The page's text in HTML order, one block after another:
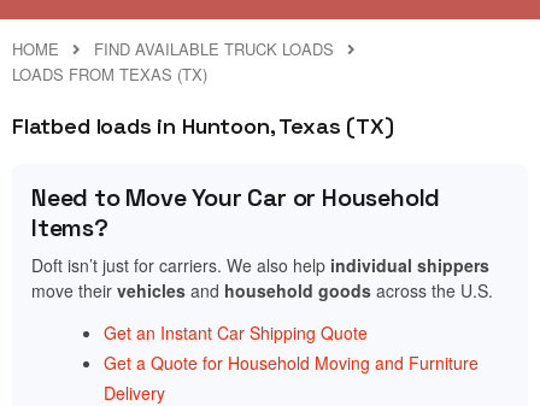
HOME
FIND AVAILABLE TRUCK LOADS
LOADS FROM TEXAS (TX)
Flatbed loads in Huntoon, Texas (TX)
Need to Move Your Car or Household
Items?
Doft isn’t just for carriers. We also help individual shippers
move their vehicles and household goods across the U.S.
Get an Instant Car Shipping Quote
Get a Quote for Household Moving and Furniture
Delivery